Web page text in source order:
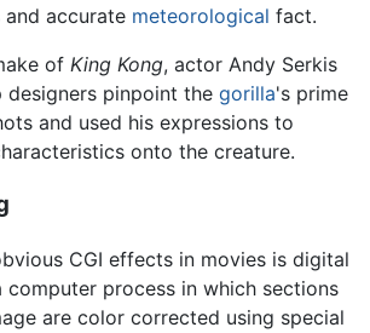
accurate meteorological fact.
of King Kong, actor Andy Serkis
designers pinpoint the gorilla's prime
and used his expressions to
onto the creature.
CGI effects in movies is digital
computer process in which sections
are color corrected using special